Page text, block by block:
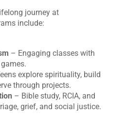
journey at
include:
– Engaging classes with
explore spirituality, build
through projects.
– Bible study, RCIA, and
grief, and social justice.